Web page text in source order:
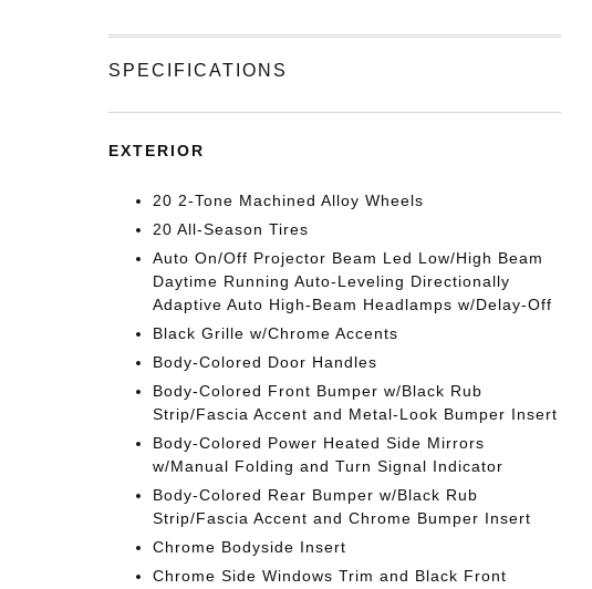
SPECIFICATIONS
EXTERIOR
20 2-Tone Machined Alloy Wheels
20 All-Season Tires
Auto On/Off Projector Beam Led Low/High Beam
Daytime Running Auto-Leveling Directionally
Adaptive Auto High-Beam Headlamps w/Delay-Off
Black Grille w/Chrome Accents
Body-Colored Door Handles
Body-Colored Front Bumper w/Black Rub
Strip/Fascia Accent and Metal-Look Bumper Insert
Body-Colored Power Heated Side Mirrors
w/Manual Folding and Turn Signal Indicator
Body-Colored Rear Bumper w/Black Rub
Strip/Fascia Accent and Chrome Bumper Insert
Chrome Bodyside Insert
Chrome Side Windows Trim and Black Front